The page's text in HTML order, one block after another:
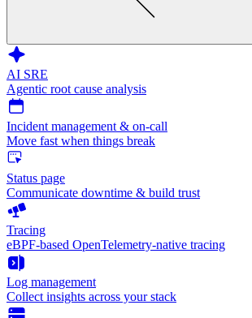
AI SRE
Agentic root cause analysis
Incident management & on-call
Move fast when things break
Status page
Communicate downtime & build trust
Tracing
eBPF-based OpenTelemetry-native tracing
Log management
Collect insights across your stack